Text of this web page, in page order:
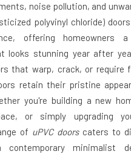
noise pollution, and
polyvinyl chloride)
offering homeowners a
looks stunning year after
that warp, crack, or require
retain their pristine
you're building a new
or simply upgrading
of uPVC doorscaters to
contemporary minimalist